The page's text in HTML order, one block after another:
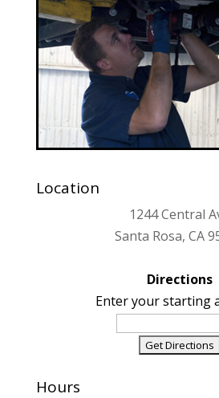
Location
1244 Central
Santa Rosa, CA
Directions
Enter your starting
Hours